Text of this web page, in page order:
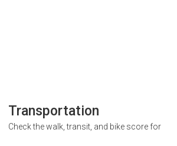
Transportation
Check the walk, transit, and bike score for